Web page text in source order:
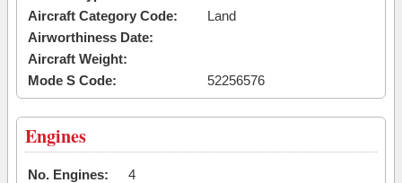
Aircraft Category Code:
Land
Airworthiness Date:
Aircraft Weight:
Mode S Code:
52256576
Engines
No. Engines:
4